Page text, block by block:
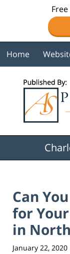
Home
Can
for
in
January 22, 2020